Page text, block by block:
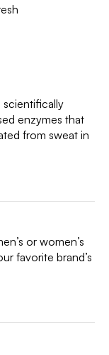
enzymes that
from sweat in
or women’s
favorite brand’s